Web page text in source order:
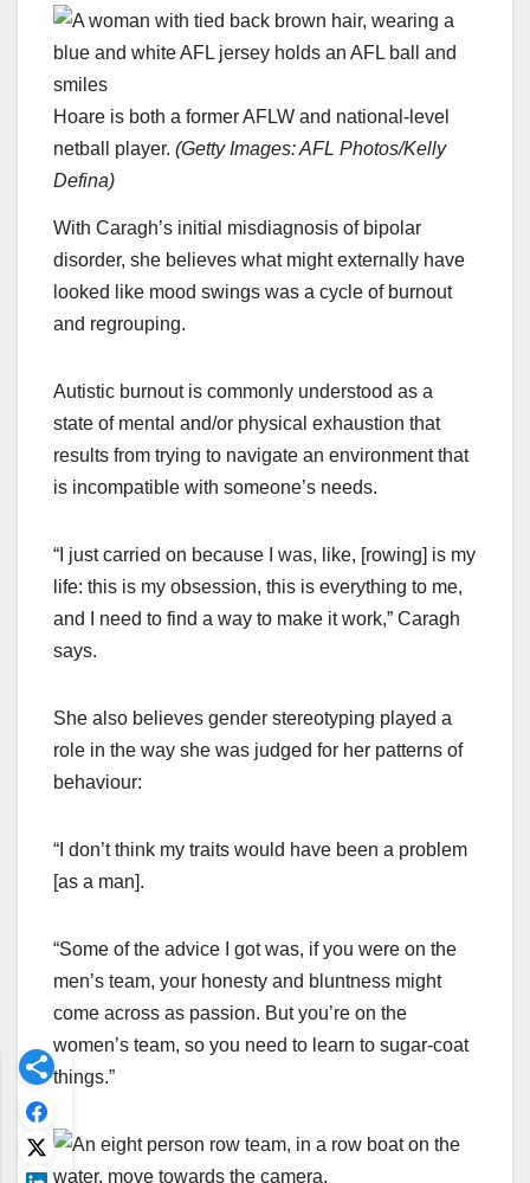
Hoare is both a former AFLW and national-level
netball player. (Getty Images: AFL Photos/Kelly
Defina)
With Caragh’s initial misdiagnosis of bipolar
disorder, she believes what might externally have
looked like mood swings was a cycle of burnout
and regrouping.
Autistic burnout is commonly understood as a
state of mental and/or physical exhaustion that
results from trying to navigate an environment that
is incompatible with someone’s needs.
“I just carried on because I was, like, [rowing] is my
life: this is my obsession, this is everything to me,
and I need to find a way to make it work,” Caragh
says.
She also believes gender stereotyping played a
role in the way she was judged for her patterns of
behaviour:
“I don’t think my traits would have been a problem
[as a man].
“Some of the advice I got was, if you were on the
men’s team, your honesty and bluntness might
come across as passion. But you’re on the
women’s team, so you need to learn to sugar-coat
things.”